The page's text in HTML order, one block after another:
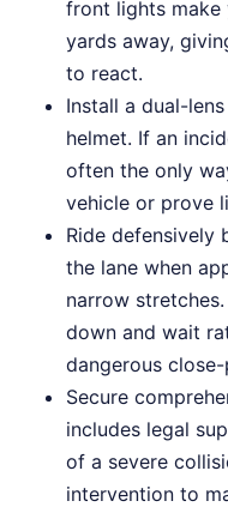
front lights make
yards away,
to react.
Install a dual-
helmet. If an
often the only
vehicle or prove
Ride defensively
the lane when
narrow
down and wait
dangerous close-
Secure
includes legal
of a severe
intervention to